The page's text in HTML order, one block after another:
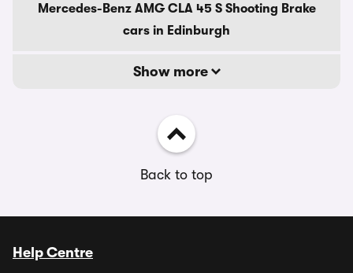
Mercedes-Benz AMG CLA 45 S Shooting Brake
cars in Edinburgh
Show more
Back to top
Help Centre